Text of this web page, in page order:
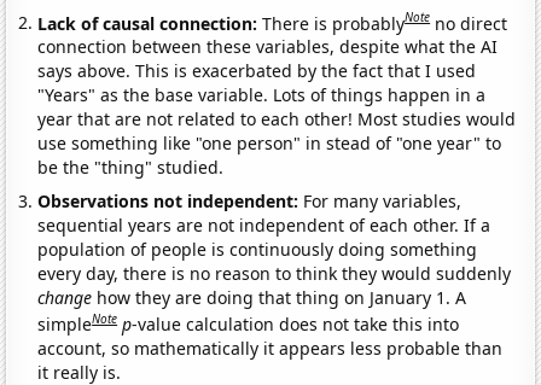
Lack of causal connection:There is probablyNote no direct
connection between these variables, despite what the AI
says above. This is exacerbated by the fact that I used
"Years" as the base variable. Lots of things happen in a
year that are not related to each other! Most studies would
use something like "one person" in stead of "one year" to
be the "thing" studied.
Observations not independent: For many variables,
sequential years are not independent of each other. If a
population of people is continuously doing something
every day, there is no reason to think they would suddenly
change how they are doing that thing on January 1. A
simpleNote p-value calculation does not take this into
account, so mathematically it appears less probable than
it really is.